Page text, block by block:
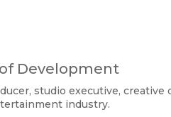
Development
studio executive,
industry.